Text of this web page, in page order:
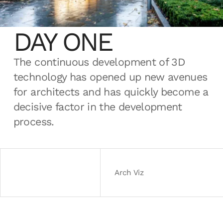
MAKE: 3D FROM
DAY ONE
The continuous development of 3D
technology has opened up new avenues
for architects and has quickly become a
decisive factor in the development
process.
Arch Viz